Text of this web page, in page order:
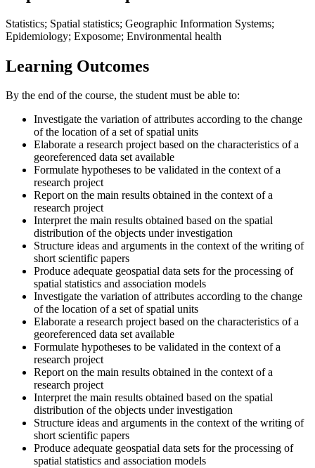
Statistics; Spatial statistics; Geographic Information Systems;
Epidemiology; Exposome; Environmental health
Learning Outcomes
By the end of the course, the student must be able to:
Investigate the variation of attributes according to the change
of the location of a set of spatial units
Elaborate a research project based on the characteristics of a
georeferenced data set available
Formulate hypotheses to be validated in the context of a
research project
Report on the main results obtained in the context of a
research project
Interpret the main results obtained based on the spatial
distribution of the objects under investigation
Structure ideas and arguments in the context of the writing of
short scientific papers
Produce adequate geospatial data sets for the processing of
spatial statistics and association models
Investigate the variation of attributes according to the change
of the location of a set of spatial units
Elaborate a research project based on the characteristics of a
georeferenced data set available
Formulate hypotheses to be validated in the context of a
research project
Report on the main results obtained in the context of a
research project
Interpret the main results obtained based on the spatial
distribution of the objects under investigation
Structure ideas and arguments in the context of the writing of
short scientific papers
Produce adequate geospatial data sets for the processing of
spatial statistics and association models